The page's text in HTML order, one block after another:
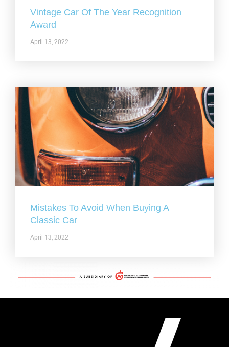
Vintage Car Of The Year Recognition
Award
April 13, 2022
Mistakes To Avoid When Buying A
Classic Car
April 13, 2022